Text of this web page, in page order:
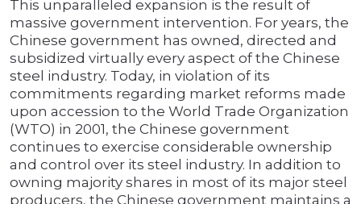
This unparalleled expansion is the result of
massive government intervention. For years, the
Chinese government has owned, directed and
subsidized virtually every aspect of the Chinese
steel industry. Today, in violation of its
commitments regarding market reforms made
upon accession to the World Trade Organization
(WTO) in 2001, the Chinese government
continues to exercise considerable ownership
and control over its steel industry. In addition to
owning majority shares in most of its major steel
producers, the Chinese government maintains a